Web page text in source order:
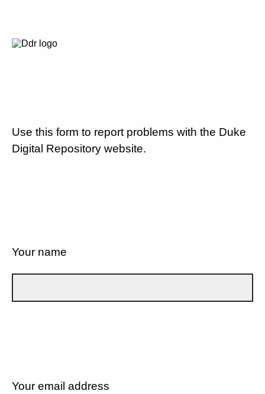
Use this form to report problems with the Duke
Digital Repository website.
Your name
Your email address